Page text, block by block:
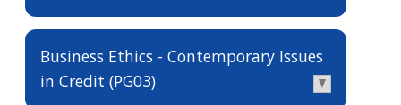
Business Ethics - Contemporary Issues
in Credit (PG03)